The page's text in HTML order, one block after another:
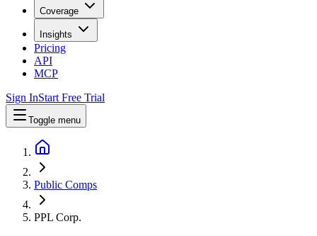
Coverage
Insights
Pricing
API
MCP
Sign InStart Free Trial
Toggle menu
Public Comps
PPL Corp.